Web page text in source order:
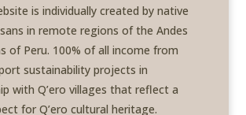
is individually created by native
in remote regions of the Andes
of Peru. 100% of all income from
sustainability projects in
with Q’ero villages that reflect a
for Q’ero cultural heritage.